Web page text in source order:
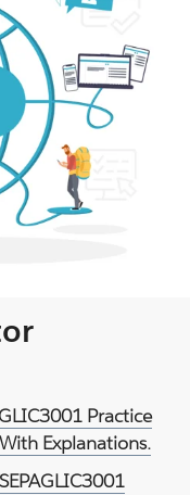
Practice
Explanations.